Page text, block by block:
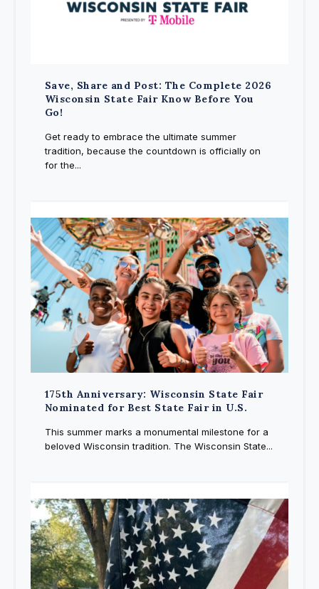
Save, Share and Post: The Complete 2026
Wisconsin State Fair Know Before You
Go!
Get ready to embrace the ultimate summer
tradition, because the countdown is officially on
for the...
175th Anniversary: Wisconsin State Fair
Nominated for Best State Fair in U.S.
This summer marks a monumental milestone for a
beloved Wisconsin tradition. The Wisconsin State...